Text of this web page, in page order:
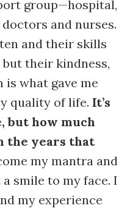
group—hospital,
and nurses.
and their skills
their kindness,
is what gave me
quality of life. It’s
but how much
the years that
my mantra and
smile to my face. I
my experience